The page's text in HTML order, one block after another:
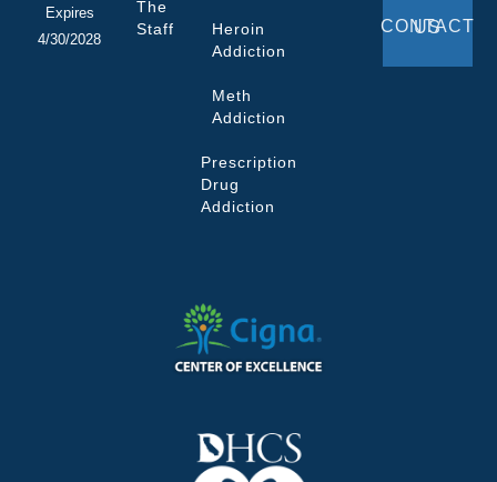
Expires
4/30/2028
The
Staff
Heroin
Addiction
Meth
Addiction
Prescription
Drug
Addiction
CONTACT US